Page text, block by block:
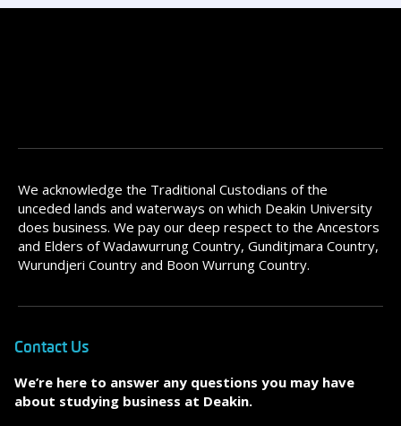
We acknowledge the Traditional Custodians of the
unceded lands and waterways on which Deakin University
does business. We pay our deep respect to the Ancestors
and Elders of Wadawurrung Country, Gunditjmara Country,
Wurundjeri Country and Boon Wurrung Country.
Contact Us
We’re here to answer any questions you may have
about studying business at Deakin.